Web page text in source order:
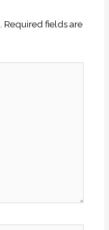
Required fields are